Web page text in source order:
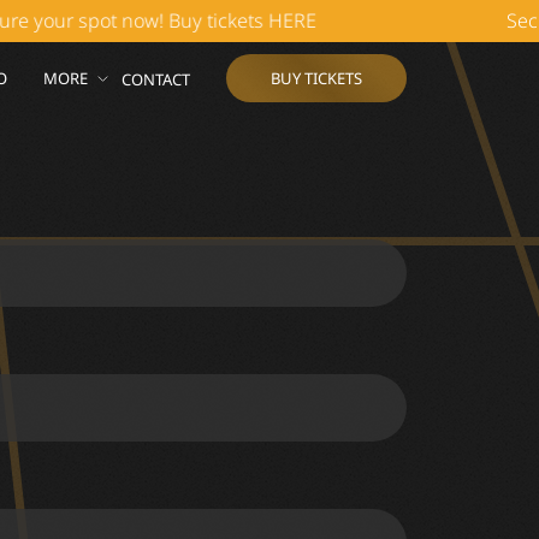
spot now! Buy tickets HERE
MORE CONTACT BUY TICKETS